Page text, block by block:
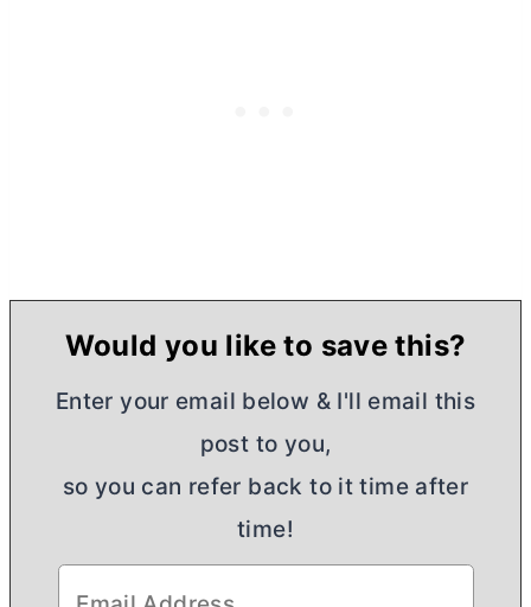
Would you like to save this?
Enter your email below & I'll email this
post to you,
so you can refer back to it time after
time!